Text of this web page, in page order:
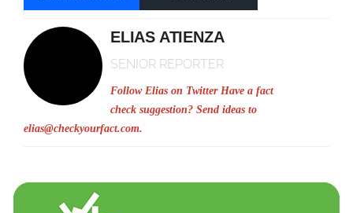
ELIAS ATIENZA
SENIOR REPORTER
Follow Elias on Twitter Have a fact
check suggestion? Send ideas to
elias@checkyourfact.com.